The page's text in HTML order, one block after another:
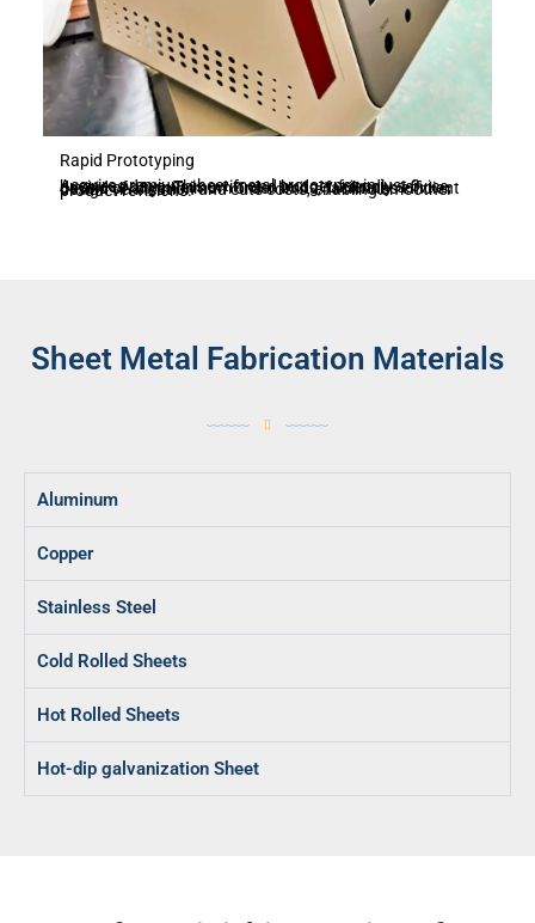
Rapid Prototyping
Acquire premium sheet metal prototypes in just 3 business days. This swift and budget-friendly service, devoid of any minimum order limits, facilitates efficient design verification and cuts costs, enabling smoother product revisions.
Sheet Metal Fabrication Materials
Aluminum
Copper
Stainless Steel
Cold Rolled Sheets
Hot Rolled Sheets
Hot-dip galvanization Sheet